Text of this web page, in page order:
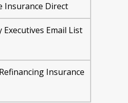
Insurance Direct
Email List
Insurance